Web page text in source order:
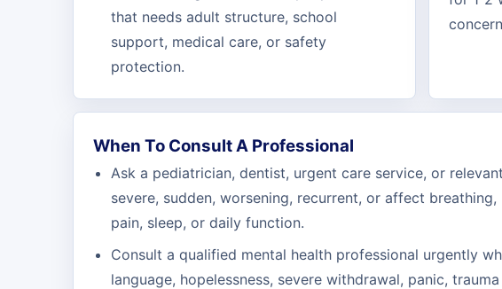
that needs adult structure, school
support, medical care, or safety
protection.
When To Consult A Professional
Ask a pediatrician, dentist, urgent care service, or
severe, sudden, worsening, recurrent, or affect
pain, sleep, or daily function.
Consult a qualified mental health professional urgently
language, hopelessness, severe withdrawal, panic,